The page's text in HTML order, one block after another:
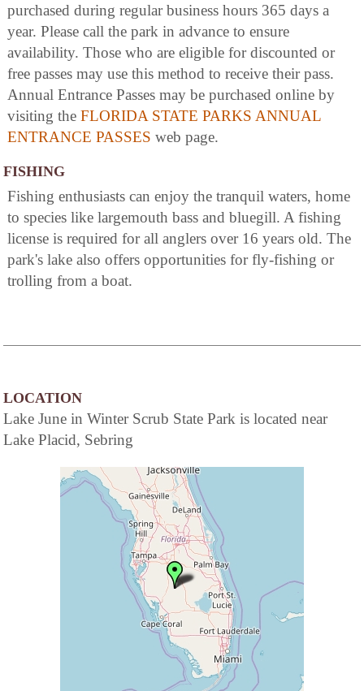
purchased during regular business hours 365 days a
year. Please call the park in advance to ensure
availability. Those who are eligible for discounted or
free passes may use this method to receive their pass.
Annual Entrance Passes may be purchased online by
visiting the FLORIDA STATE PARKS ANNUAL
ENTRANCE PASSES web page.
FISHING
Fishing enthusiasts can enjoy the tranquil waters, home
to species like largemouth bass and bluegill. A fishing
license is required for all anglers over 16 years old. The
park's lake also offers opportunities for fly-fishing or
trolling from a boat.
LOCATION
Lake June in Winter Scrub State Park is located near
Lake Placid, Sebring